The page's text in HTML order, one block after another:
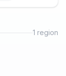
1 region